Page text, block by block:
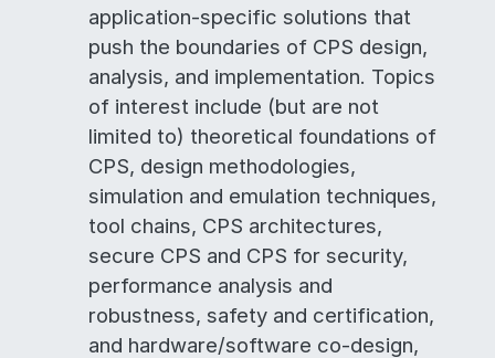
application-specific solutions that
push the boundaries of CPS design,
analysis, and implementation. Topics
of interest include (but are not
limited to) theoretical foundations of
CPS, design methodologies,
simulation and emulation techniques,
tool chains, CPS architectures,
secure CPS and CPS for security,
performance analysis and
robustness, safety and certification,
and hardware/software co-design,